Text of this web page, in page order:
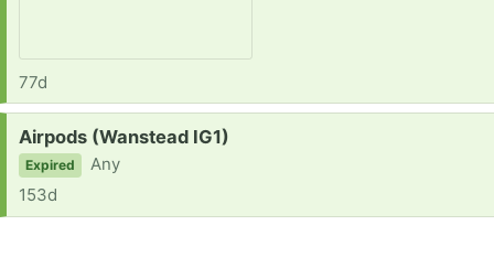
77d
Request:
Airpods (Wanstead IG1)
Expired
Any
153d